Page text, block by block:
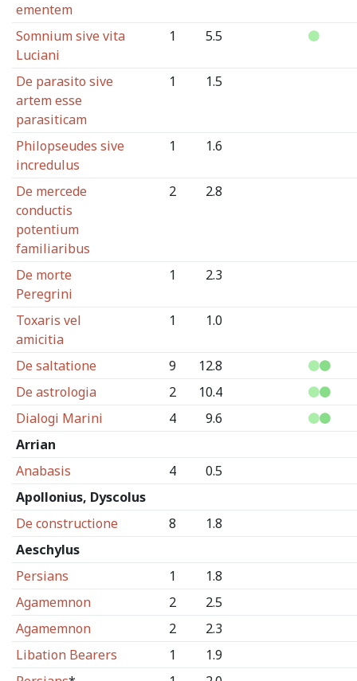
ementem
Somnium sive vita
Luciani
1 5.5
De parasito sive
artem esse
parasiticam
1 1.5
Philopseudes sive
incredulus
1 1.6
De mercede
conductis
potentium
familiaribus
2 2.8
De morte
Peregrini
1 2.3
Toxaris vel
amicitia
1 1.0
De saltatione 9
12.8
De astrologia
2
10.4
Dialogi Marini
4
9.6
Arrian
Anabasis
4
0.5
Apollonius, Dyscolus
De constructione
8
1.8
Aeschylus
Persians
1
1.8
Agamemnon
2
2.5
Agamemnon
2
2.3
Libation Bearers
1
1.9